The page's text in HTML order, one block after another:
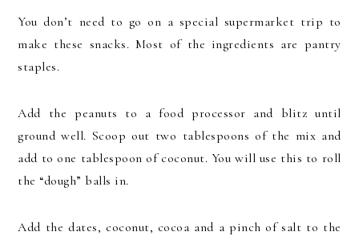
You don’t need to go on a special supermarket trip to
make these snacks. Most of the ingredients are pantry
staples.
Add the peanuts to a food processor and blitz until
ground well. Scoop out two tablespoons of the mix and
add to one tablespoon of coconut. You will use this to roll
the “dough” balls in.
Add the dates, coconut, cocoa and a pinch of salt to the